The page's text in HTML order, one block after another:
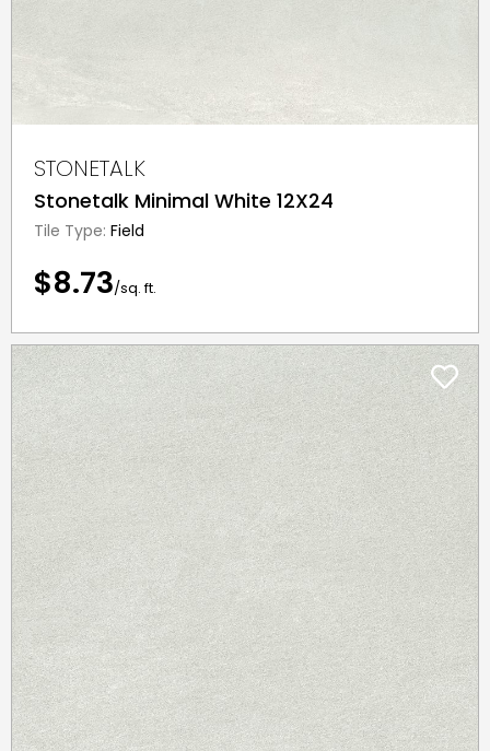
STONETALK
Stonetalk Minimal White 12X24
Tile Type: Field
$8.73/sq. ft.